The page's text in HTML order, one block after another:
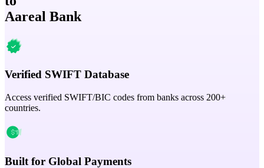
Aareal Bank
Verified SWIFT Database
Access verified SWIFT/BIC codes from banks across 200+
countries.
Built for Global Payments